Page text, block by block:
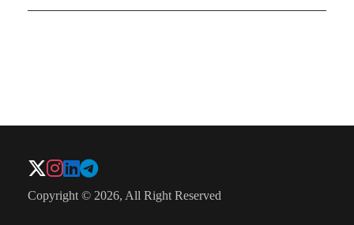
Copyright © 2026, All Right Reserved